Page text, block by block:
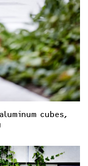
cubes,